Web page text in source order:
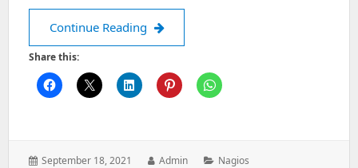
Continue Reading CHECK_NRPE: Error – Could not
Share this:
Posted
September 18, 2021 Author:
Admin Categories:
Nagios